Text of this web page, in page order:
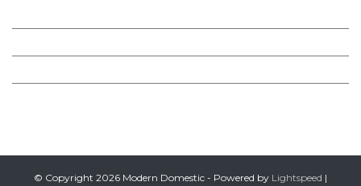
© Copyright 2026 Modern Domestic - Powered by Lightspeed |